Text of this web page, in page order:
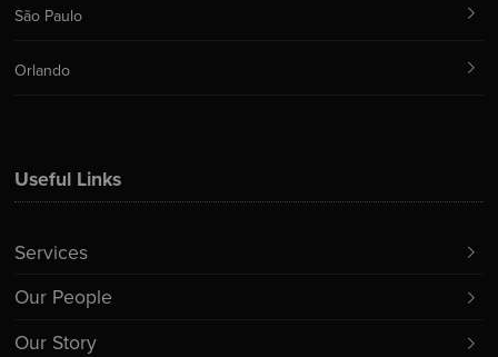
Useful Links
Services
Our People
Our Story
São Paulo
Orlando